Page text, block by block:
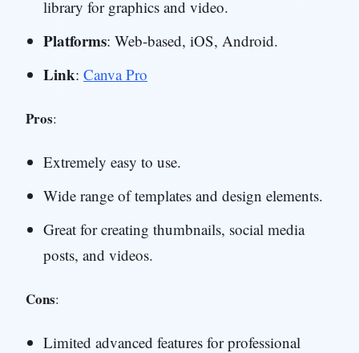
library for graphics and video.
Platforms: Web-based, iOS, Android.
Link: Canva Pro
Pros:
Extremely easy to use.
Wide range of templates and design elements.
Great for creating thumbnails, social media
posts, and videos.
Cons:
Limited advanced features for professional